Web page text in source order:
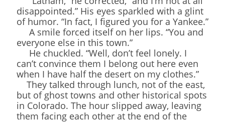
disappointed.” His eyes sparkled with a glint
of humor. “In fact, I figured you for a Yankee.”
A smile forced itself on her lips. “You and
everyone else in this town.”
He chuckled. “Well, don’t feel lonely. I
can’t convince them I belong out here even
when I have half the desert on my clothes.”
They talked through lunch, not of the east,
but of ghost towns and other historical spots
in Colorado. The hour slipped away, leaving
them facing each other at the end of the